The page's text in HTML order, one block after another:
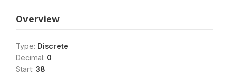
Overview
Type: Discrete
Decimal: 0
Start: 38